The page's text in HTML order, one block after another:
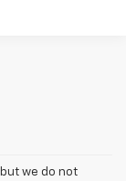
we do not